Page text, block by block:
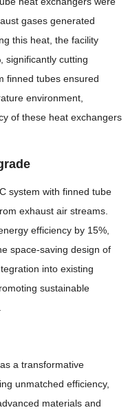
gases generated
this heat, the facility
significantly cutting
finned tubes ensured
environment,
of these heat exchangers
system with finned tube
exhaust air streams.
efficiency by 15%,
space-saving design of
into existing
sustainable
a transformative
unmatched efficiency,
materials and